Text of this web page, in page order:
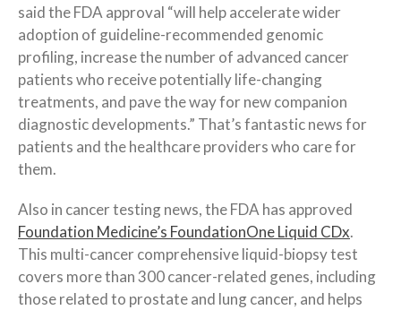
said the FDA approval “will help accelerate wider
adoption of guideline-recommended genomic
profiling, increase the number of advanced cancer
patients who receive potentially life-changing
treatments, and pave the way for new companion
diagnostic developments.” That’s fantastic news for
patients and the healthcare providers who care for
them.
Also in cancer testing news, the FDA has approved
Foundation Medicine’s FoundationOne Liquid CDx.
This multi-cancer comprehensive liquid-biopsy test
covers more than 300 cancer-related genes, including
those related to prostate and lung cancer, and helps